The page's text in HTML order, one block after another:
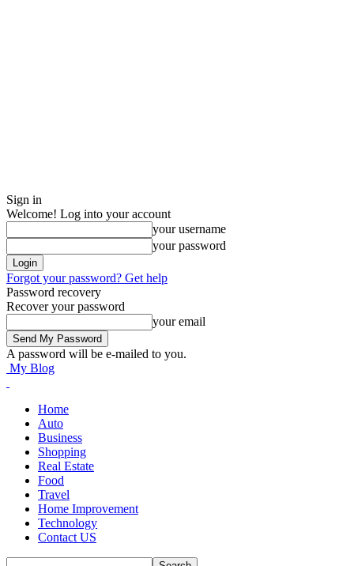
Sign in
Welcome! Log into your account
your username
your password
Forgot your password? Get help
Password recovery
Recover your password
your email
A password will be e-mailed to you.
My Blog
Home
Auto
Business
Shopping
Real Estate
Food
Travel
Home Improvement
Technology
Contact US